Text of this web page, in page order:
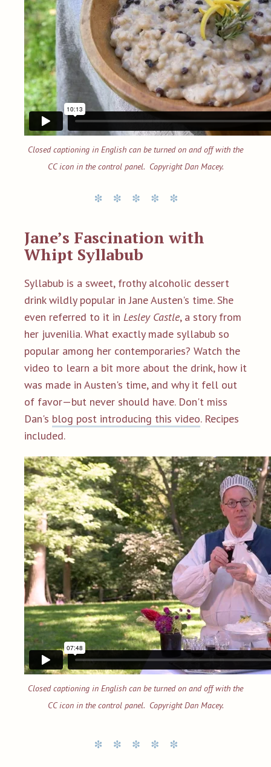
Closed captioning in English can be turned on and off with the
CC icon in the control panel. Copyright Dan Macey.
Jane’s Fascination with
Whipt Syllabub
Syllabub is a sweet, frothy alcoholic dessert
drink wildly popular in Jane Austen's time. She
even referred to it in Lesley Castle, a story from
her juvenilia. What exactly made syllabub so
popular among her contemporaries? Watch the
video to learn a bit more about the drink, how it
was made in Austen's time, and why it fell out
of favor—but never should have. Don't miss
Dan's blog post introducing this video. Recipes
included.
Closed captioning in English can be turned on and off with the
CC icon in the control panel. Copyright Dan Macey.